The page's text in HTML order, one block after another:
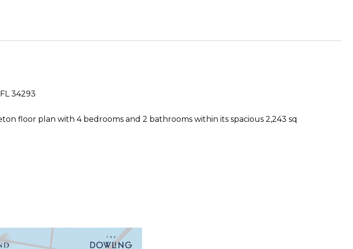
34293
floor plan with 4 bedrooms and 2 bathrooms within its spacious 2,243 sq